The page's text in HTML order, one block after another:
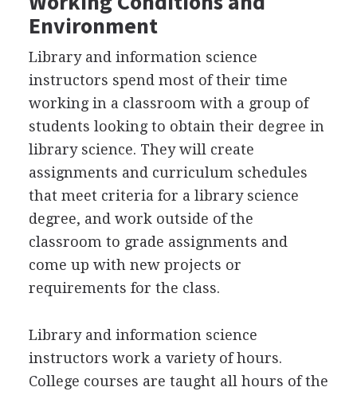
Environment
Library and information science
instructors spend most of their time
working in a classroom with a group of
students looking to obtain their degree in
library science. They will create
assignments and curriculum schedules
that meet criteria for a library science
degree, and work outside of the
classroom to grade assignments and
come up with new projects or
requirements for the class.
Library and information science
instructors work a variety of hours.
College courses are taught all hours of the